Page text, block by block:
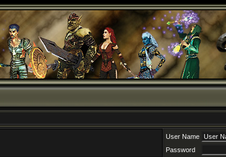
User Name
Password